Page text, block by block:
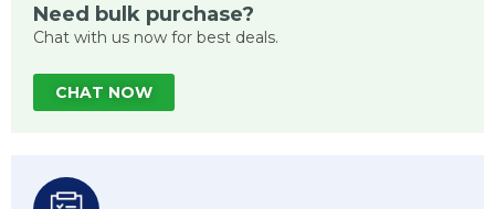
Need bulk purchase?
Chat with us now for best deals.
CHAT NOW